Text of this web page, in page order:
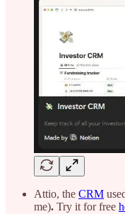
Attio, the CRM
me). Try it for free